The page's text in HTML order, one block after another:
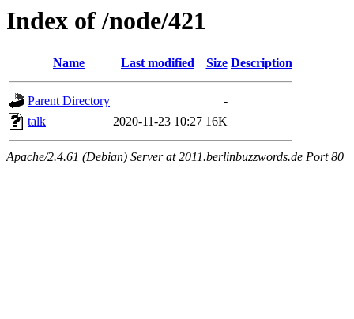
Index of /node/421
Name Last modified Size Description
Parent Directory
-
talk
2020-11-23 10:27 16K
Apache/2.4.61 (Debian) Server at 2011.berlinbuzzwords.de Port 80